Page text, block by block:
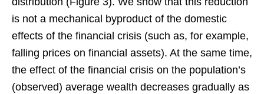
is not a mechanical byproduct of the domestic
effects of the financial crisis (such as, for example,
falling prices on financial assets). At the same time,
the effect of the financial crisis on the population’s
(observed) average wealth decreases gradually as